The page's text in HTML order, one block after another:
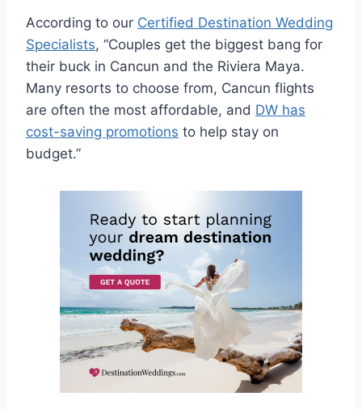
According to our Certified Destination Wedding
Specialists, “Couples get the biggest bang for
their buck in Cancun and the Riviera Maya.
Many resorts to choose from, Cancun flights
are often the most affordable, and DW has
cost-saving promotions to help stay on
budget.”